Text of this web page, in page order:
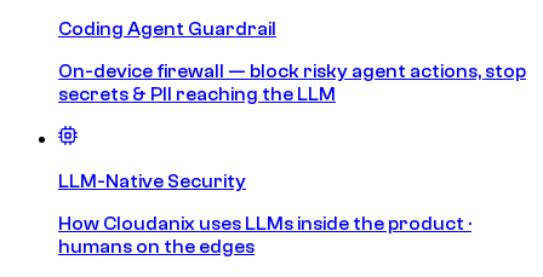
Coding Agent Guardrail
On-device firewall — block risky agent actions, stop
secrets & PII reaching the LLM
LLM-Native Security
How Cloudanix uses LLMs inside the product ·
humans on the edges